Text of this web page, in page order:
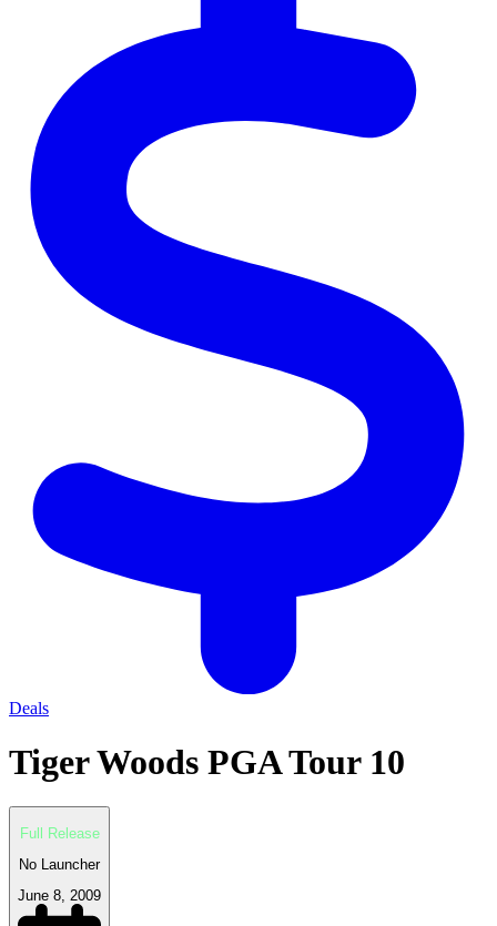
Deals
Tiger Woods PGA Tour 10
Full Release
No Launcher
June 8, 2009